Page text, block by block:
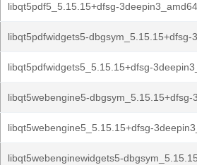
libqt5pdf5_5.15.15+dfsg-
libqt5pdfwidgets5-dbgsym_5.15.15+dfsg-
libqt5pdfwidgets5_5.15.15+dfsg-
libqt5webengine5-dbgsym_5.15.15+dfsg-
libqt5webengine5_5.15.15+dfsg-
libqt5webenginewidgets5-